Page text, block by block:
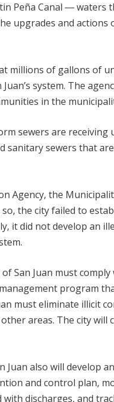
Peña Canal ―
upgrades and
millions of gallons of
system. The
in the
sewers are
sanitary sewers that
Agency, the
the city failed to
it did not develop an
San Juan must
program
must eliminate illicit
areas. The city
also will develop
and control plan,
discharges, and